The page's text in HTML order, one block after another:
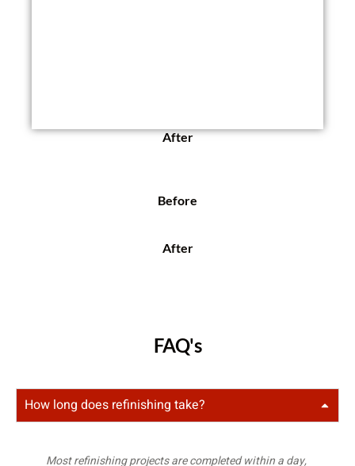
After
Before
After
FAQ's
How long does refinishing take?
Most refinishing projects are completed within a day,